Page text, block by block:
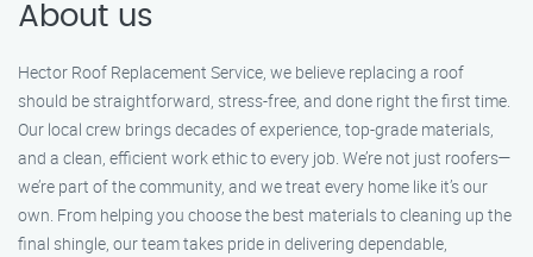
About us
Hector Roof Replacement Service, we believe replacing a roof
should be straightforward, stress-free, and done right the first time.
Our local crew brings decades of experience, top-grade materials,
and a clean, efficient work ethic to every job. We’re not just roofers—
we’re part of the community, and we treat every home like it’s our
own. From helping you choose the best materials to cleaning up the
final shingle, our team takes pride in delivering dependable,